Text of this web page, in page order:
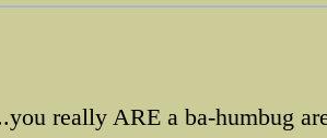
really ARE a ba-humbug